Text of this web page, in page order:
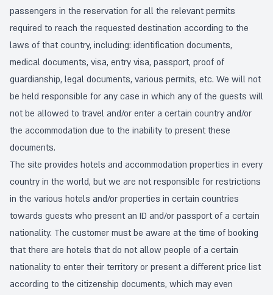
passengers in the reservation for all the relevant permits
required to reach the requested destination according to the
laws of that country, including: identification documents,
medical documents, visa, entry visa, passport, proof of
guardianship, legal documents, various permits, etc. We will not
be held responsible for any case in which any of the guests will
not be allowed to travel and/or enter a certain country and/or
the accommodation due to the inability to present these
documents.
The site provides hotels and accommodation properties in every
country in the world, but we are not responsible for restrictions
in the various hotels and/or properties in certain countries
towards guests who present an ID and/or passport of a certain
nationality. The customer must be aware at the time of booking
that there are hotels that do not allow people of a certain
nationality to enter their territory or present a different price list
according to the citizenship documents, which may even